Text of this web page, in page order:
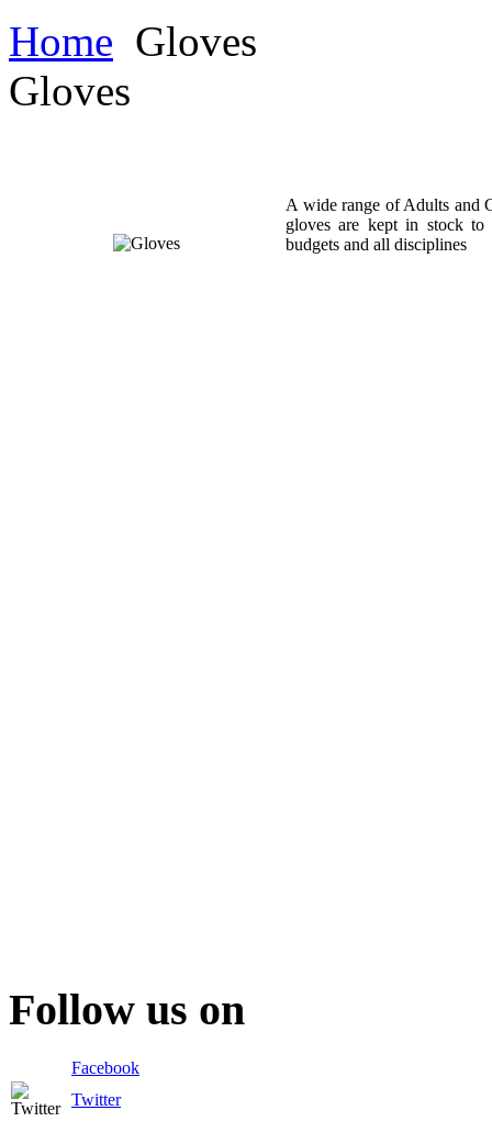
Home Gloves
Gloves
A wide range of Adults and
gloves are kept in stock to
budgets and all disciplines
Follow us on
Facebook
Twitter